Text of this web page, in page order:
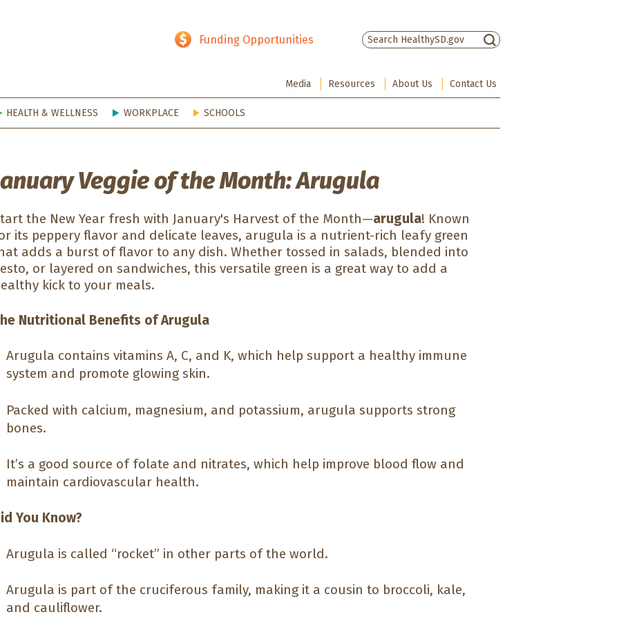
Funding Opportunities
Media Resources About Us Contact Us
HEALTH & WELLNESS WORKPLACE SCHOOLS
Veggie of the Month: Arugula
the New Year fresh with January's Harvest of the Month—arugula! Known
its peppery flavor and delicate leaves, arugula is a nutrient-rich leafy green
adds a burst of flavor to any dish. Whether tossed in salads, blended into
or layered on sandwiches, this versatile green is a great way to add a
kick to your meals.
Nutritional Benefits of Arugula
Arugula contains vitamins A, C, and K, which help support a healthy immune
system and promote glowing skin.
Packed with calcium, magnesium, and potassium, arugula supports strong
bones.
It’s a good source of folate and nitrates, which help improve blood flow and
maintain cardiovascular health.
You Know?
Arugula is called “rocket” in other parts of the world.
Arugula is part of the cruciferous family, making it a cousin to broccoli, kale,
and cauliflower.